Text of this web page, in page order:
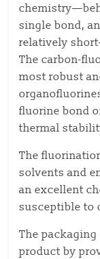
single bond,
relatively
The carbon-
most robust
fluorine bond
thermal
The
solvents and
an excellent
susceptible to
The
product by